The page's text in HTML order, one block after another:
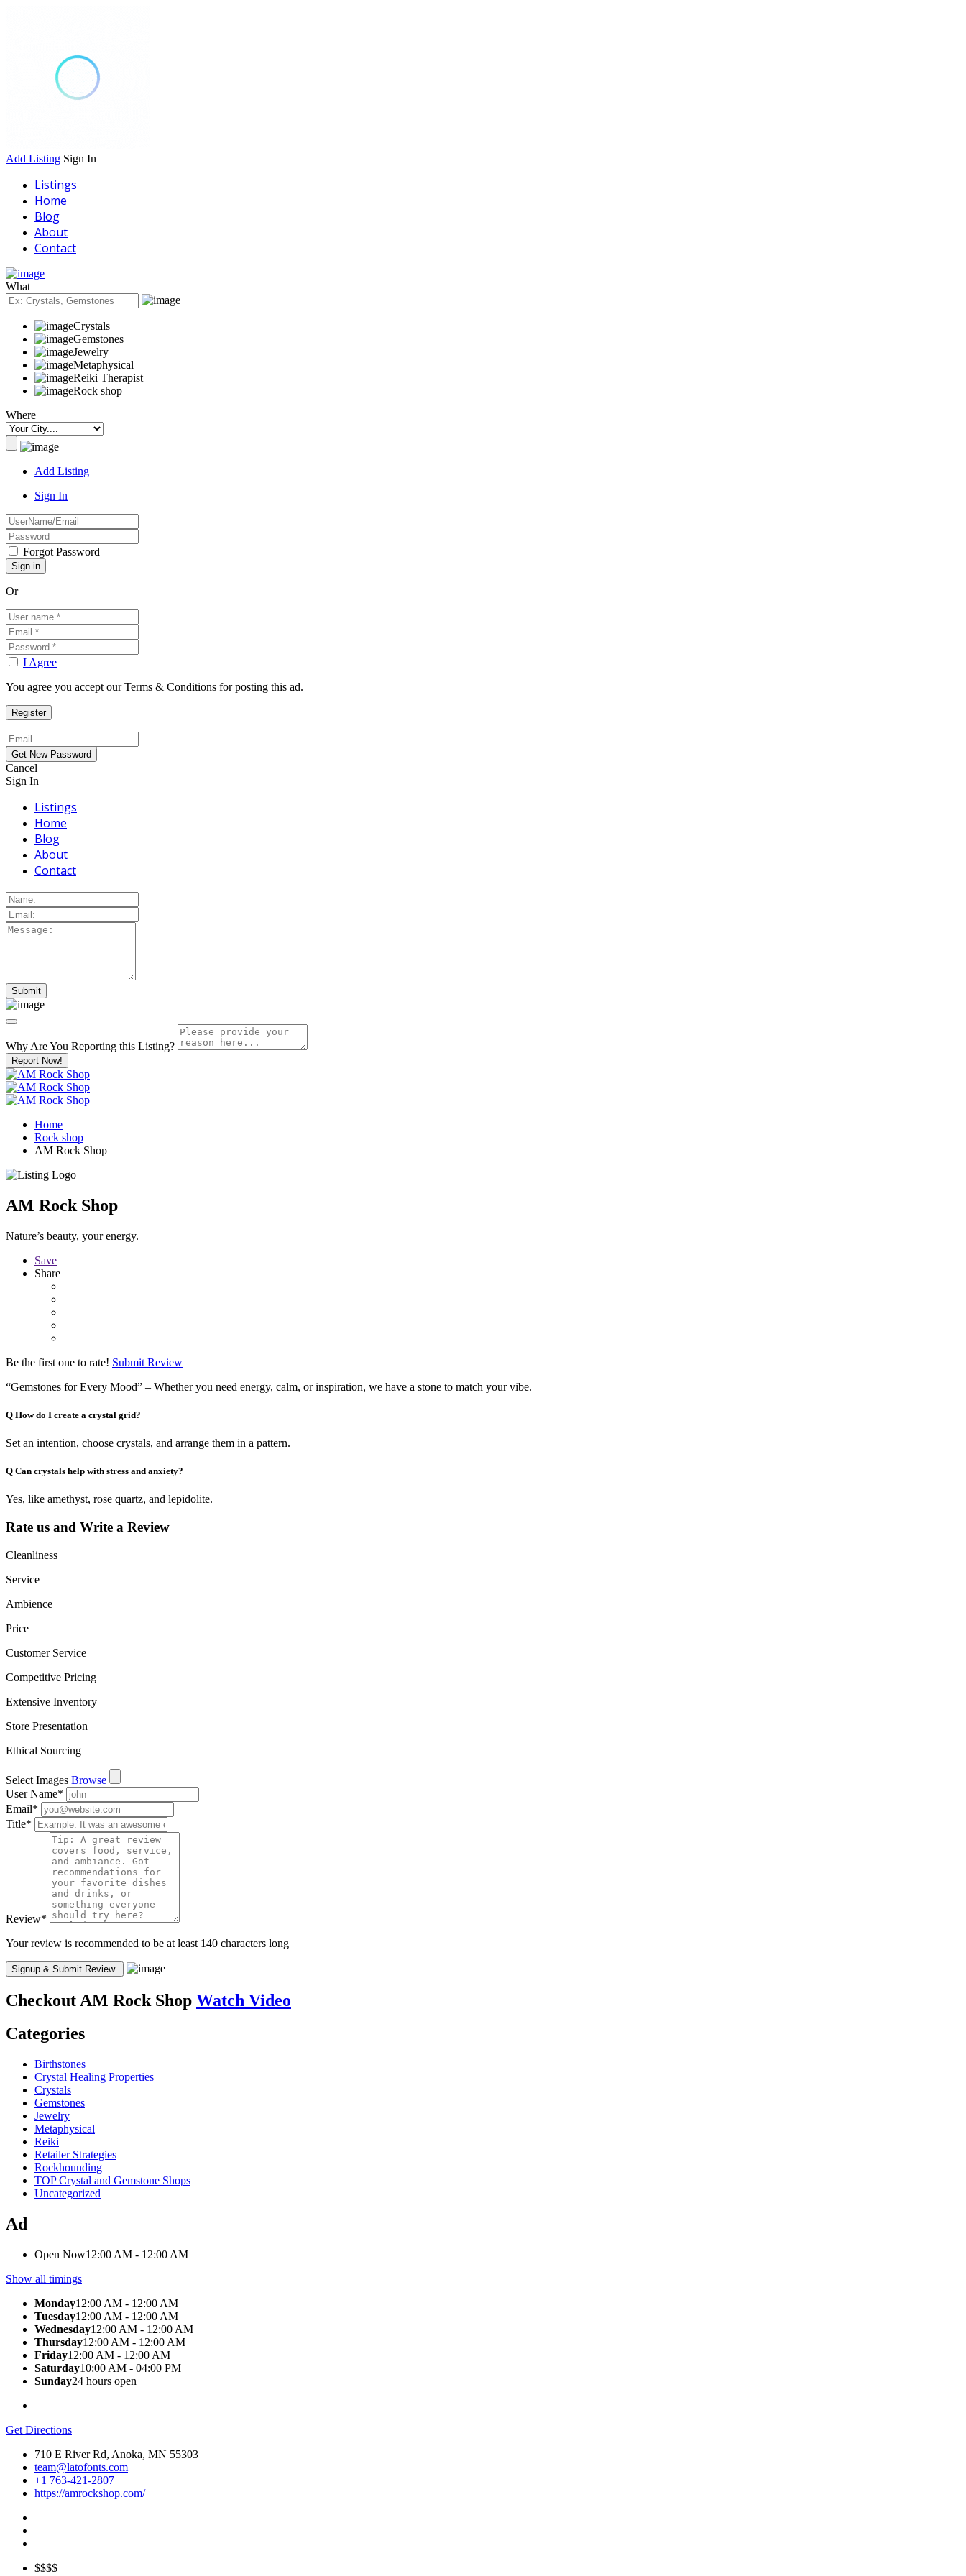
Add Listing Sign In
Listings
Home
Blog
About
Contact
What
Crystals
Gemstones
Jewelry
Metaphysical
Reiki Therapist
Rock shop
Where
Add Listing
Sign In
Forgot Password
Or
I Agree
You agree you accept our Terms & Conditions for posting this ad.
Cancel
Sign In
Listings
Home
Blog
About
Contact
Why Are You Reporting this Listing?
Report Now!
Home
Rock shop
AM Rock Shop
AM Rock Shop
Nature’s beauty, your energy.
Save
Share
Be the first one to rate! Submit Review
“Gemstones for Every Mood” – Whether you need energy, calm, or inspiration, we have a stone to match your vibe.
Q How do I create a crystal grid?
Set an intention, choose crystals, and arrange them in a pattern.
Q Can crystals help with stress and anxiety?
Yes, like amethyst, rose quartz, and lepidolite.
Rate us and Write a Review
Cleanliness
Service
Ambience
Price
Customer Service
Competitive Pricing
Extensive Inventory
Store Presentation
Ethical Sourcing
Select Images Browse
User Name*
Email*
Title*
Review*
Your review is recommended to be at least 140 characters long
Checkout AM Rock Shop Watch Video
Categories
Birthstones
Crystal Healing Properties
Crystals
Gemstones
Jewelry
Metaphysical
Reiki
Retailer Strategies
Rockhounding
TOP Crystal and Gemstone Shops
Uncategorized
Ad
Open Now12:00 AM - 12:00 AM
Show all timings
Monday12:00 AM - 12:00 AM
Tuesday12:00 AM - 12:00 AM
Wednesday12:00 AM - 12:00 AM
Thursday12:00 AM - 12:00 AM
Friday12:00 AM - 12:00 AM
Saturday10:00 AM - 04:00 PM
Sunday24 hours open
Get Directions
710 E River Rd, Anoka, MN 55303
team@latofonts.com
+1 763-421-2807
https://amrockshop.com/
$$$$